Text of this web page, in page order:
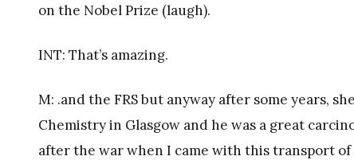
on the Nobel Prize (laugh).
INT: That’s amazing.
M: .and the FRS but anyway after some years,
Chemistry in Glasgow and he was a great
after the war when I came with this transport